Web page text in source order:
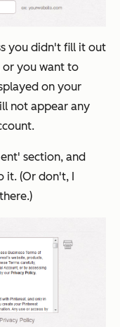
you didn't fill it out
or you want to
on your
not appear any
section, and
(Or don't, I